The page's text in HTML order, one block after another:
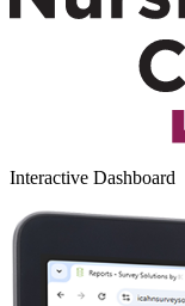
Interactive Dashboard